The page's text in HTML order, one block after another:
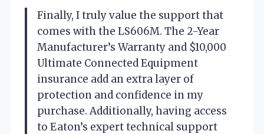
Finally, I truly value the support that
comes with the LS606M. The 2-Year
Manufacturer’s Warranty and $10,000
Ultimate Connected Equipment
insurance add an extra layer of
protection and confidence in my
purchase. Additionally, having access
to Eaton’s expert technical support